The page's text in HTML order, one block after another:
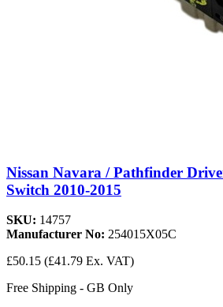
Nissan Navara / Pathfinder
Switch 2010-2015
SKU: 14757
Manufacturer No: 254015X05C
£50.15 (£41.79 Ex. VAT)
Free Shipping - GB Only